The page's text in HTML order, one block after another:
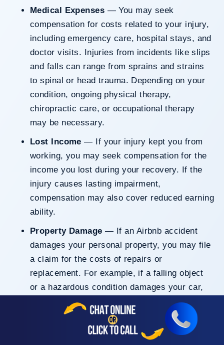
Medical Expenses — You may seek
compensation for costs related to your injury,
including emergency care, hospital stays, and
doctor visits. Injuries from incidents like slips
and falls can range from sprains and strains
to spinal or head trauma. Depending on your
condition, ongoing physical therapy,
chiropractic care, or occupational therapy
may be necessary.
Lost Income — If your injury kept you from
working, you may seek compensation for the
income you lost during your recovery. If the
injury causes lasting impairment,
compensation may also cover reduced earning
ability.
Property Damage — If an Airbnb accident
damages your personal property, you may file
a claim for the costs of repairs or
replacement. For example, if a falling object
or a hazardous condition damages your car,
the at-fault party should be liable for your
losses. This coverage may also apply to other
valuable items damaged in the incident.